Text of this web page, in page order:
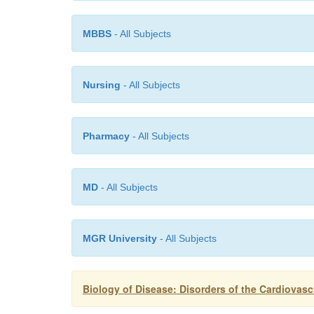
MBBS - All Subjects
Nursing - All Subjects
Pharmacy - All Subjects
MD - All Subjects
MGR University - All Subjects
Biology of Disease: Disorders of the